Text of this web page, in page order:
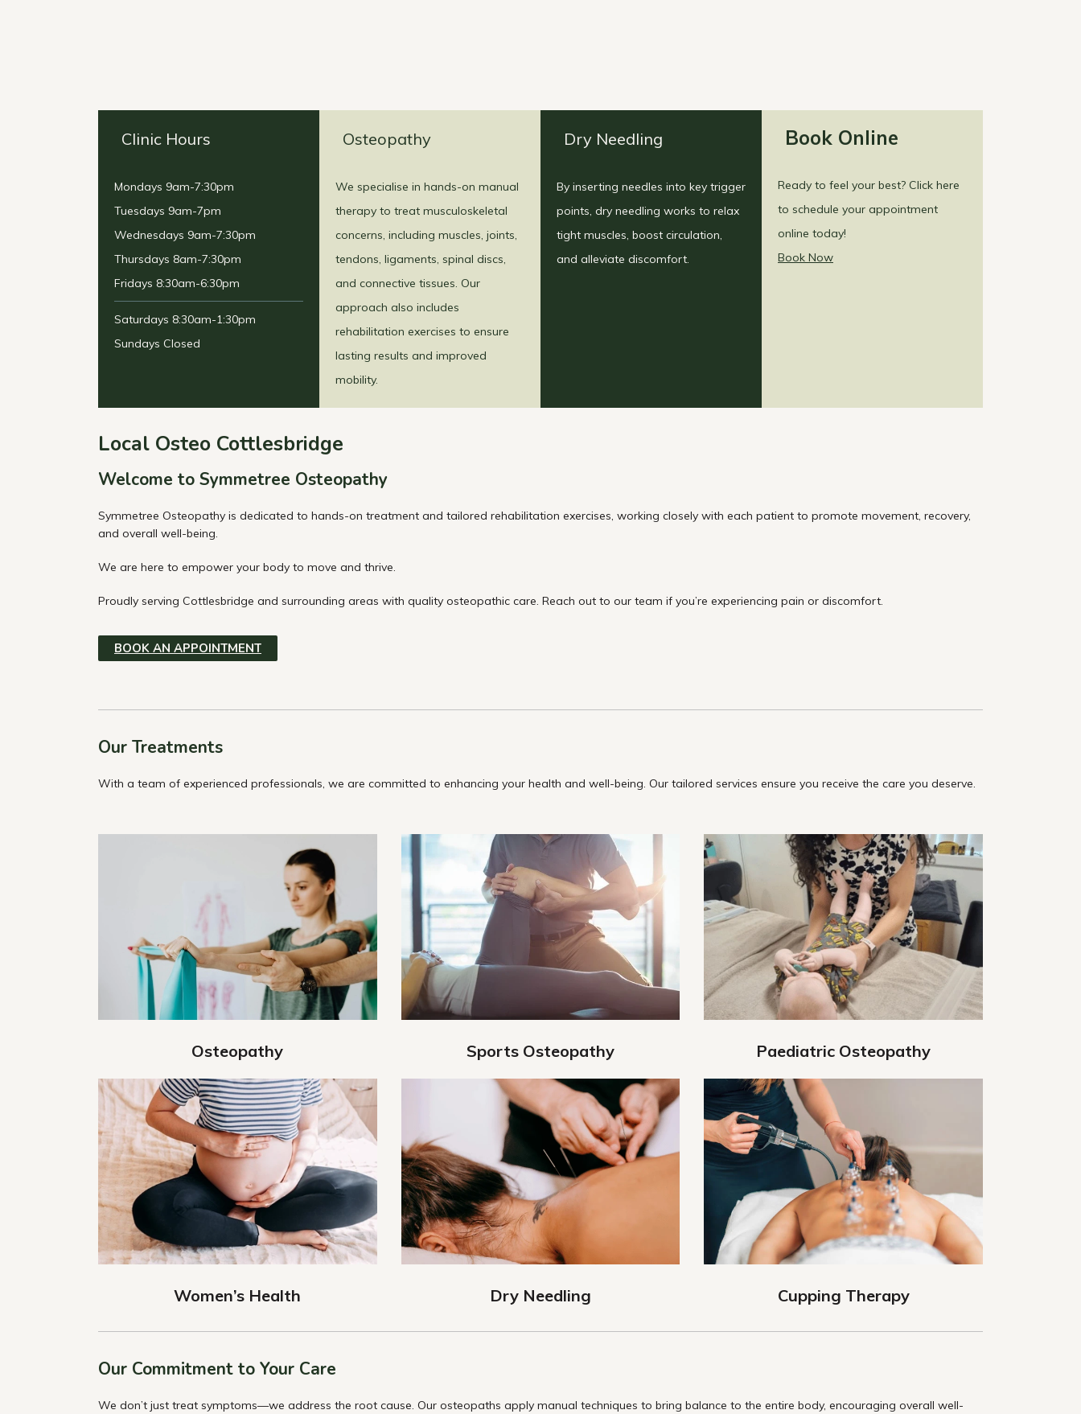
Clinic Hours
Mondays 9am-7:30pm
Tuesdays 9am-7pm
Wednesdays 9am-7:30pm
Thursdays 8am-7:30pm
Fridays 8:30am-6:30pm
Saturdays 8:30am-1:30pm
Sundays Closed
Osteopathy
We specialise in hands-on manual
therapy to treat musculoskeletal
concerns, including muscles, joints,
tendons, ligaments, spinal discs,
and connective tissues. Our
approach also includes
rehabilitation exercises to ensure
lasting results and improved
mobility.
Dry Needling
By inserting needles into key trigger
points, dry needling works to relax
tight muscles, boost circulation,
and alleviate discomfort.
Book Online
Ready to feel your best? Click here
to schedule your appointment
online today!
Book Now
Local Osteo Cottlesbridge
Welcome to Symmetree Osteopathy
Symmetree Osteopathy is dedicated to hands-on treatment and tailored rehabilitation exercises, working closely with each patient to promote movement, recovery,
and overall well-being.
We are here to empower your body to move and thrive.
Proudly serving Cottlesbridge and surrounding areas with quality osteopathic care. Reach out to our team if you’re experiencing pain or discomfort.
BOOK AN APPOINTMENT
Our Treatments
With a team of experienced professionals, we are committed to enhancing your health and well-being. Our tailored services ensure you receive the care you deserve.
Osteopathy Sports Osteopathy Paediatric Osteopathy
Women’s Health Dry Needling Cupping Therapy
Our Commitment to Your Care
We don’t just treat symptoms—we address the root cause. Our osteopaths apply manual techniques to bring balance to the entire body, encouraging overall well-